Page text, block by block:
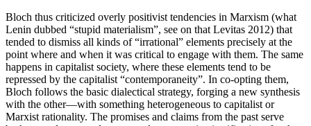
Bloch thus criticized overly positivist tendencies in Marxism (what
Lenin dubbed “stupid materialism”, see on that Levitas 2012) that
tended to dismiss all kinds of “irrational” elements precisely at the
point where and when it was critical to engage with them. The same
happens in capitalist society, where these elements tend to be
repressed by the capitalist “contemporaneity”. In co-opting them,
Bloch follows the basic dialectical strategy, forging a new synthesis
with the other—with something heterogeneous to capitalist or
Marxist rationality. The promises and claims from the past serve